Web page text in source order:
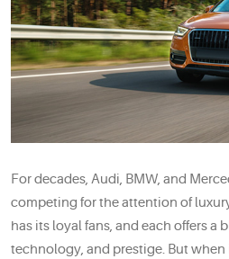
For decades, Audi, BMW, and
competing for the attention of
has its loyal fans, and each offers a
technology, and prestige. But